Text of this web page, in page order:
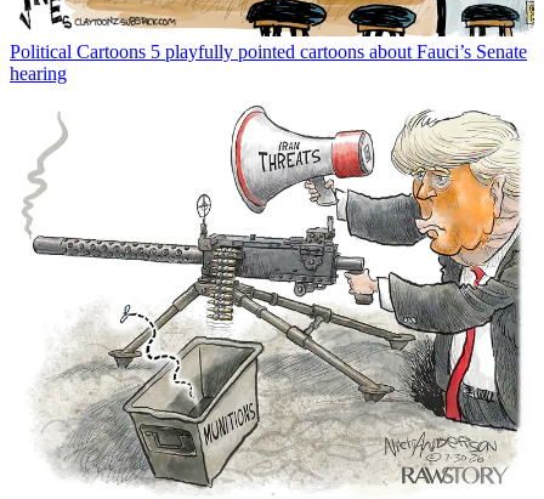
Political Cartoons 5 playfully pointed cartoons about Fauci’s Senate
hearing